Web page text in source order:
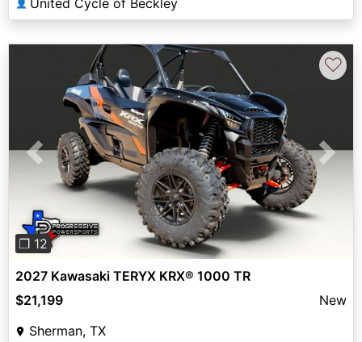
👤 United Cycle of Beckley
Previous Next
❐ 12
♡
2027 Kawasaki TERYX KRX® 1000 TR
$21,199
New
Sherman, TX